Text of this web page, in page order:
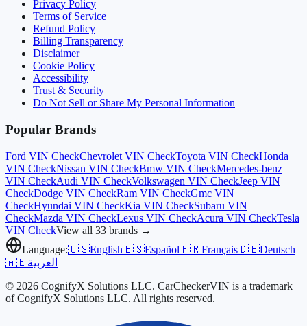
Privacy Policy
Terms of Service
Refund Policy
Billing Transparency
Disclaimer
Cookie Policy
Accessibility
Trust & Security
Do Not Sell or Share My Personal Information
Popular Brands
Ford VIN CheckChevrolet VIN CheckToyota VIN CheckHonda
VIN CheckNissan VIN CheckBmw VIN CheckMercedes-benz
VIN CheckAudi VIN CheckVolkswagen VIN CheckJeep VIN
CheckDodge VIN CheckRam VIN CheckGmc VIN
CheckHyundai VIN CheckKia VIN CheckSubaru VIN
CheckMazda VIN CheckLexus VIN CheckAcura VIN CheckTesla
VIN CheckView all 33 brands →
Language:🇺🇸English🇪🇸Español🇫🇷Français🇩🇪Deutsch
🇦🇪العربية
© 2026 CognifyX Solutions LLC. CarCheckerVIN is a trademark
of CognifyX Solutions LLC. All rights reserved.